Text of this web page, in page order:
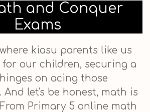
and Conquer
Exams
kiasu parents like us
our children, securing a
on acing those
And let's be honest, math is
Primary 5 online math